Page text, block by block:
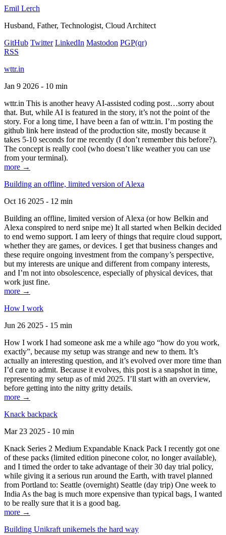
Emil Lerch
Husband, Father, Technologist, Cloud Architect
GitHub Twitter LinkedIn Mastodon PGP(qr)
RSS
wttr.in
Jan 9 2026 - 10 min
wttr.in This is another heavy AI-assisted coding post…sorry about
that. But, while AI is featured in the story, it’s not the point of the
story. For a long time, I have been a fan of wttr.in. I’m posting the
github link here instead of the production site, mostly because it
takes 5-10 seconds for me recently (I don’t remember this before?).
The concept is really cool (who doesn’t like weather you can use
from your terminal).
more →
Building an offline, limited version of Alexa
Oct 16 2025 - 12 min
Building an offline, limited version of Alexa (or how Belkin and
Alexa conspired to nerd snipe me) It all started when Belkin decided
to end wemo support. I am leery of things that require cloud support,
whether they are games, or devices. I get that business changes and
these require ongoing investment from the company’s perspective,
but my interests are unique and different from company interests,
and I’m not into obsolescence, especially of physical devices, that
work just fine.
more →
How I work
Jun 26 2025 - 15 min
How I work I had someone ask me a while ago “how do you work,
exactly”, because my setup was strange and new to them. It’s
actually an interesting question, and it’s evolved over more time than
I’d care to admit. Because it evolves, this post is a snapshot in time,
representing my setup as of mid 2025. I’ll start with an overview,
before getting into the nitty gritty details.
more →
Knack backpack
Mar 23 2025 - 10 min
Knack Series 2 Medium Expandable Knack Pack I recently got one
of these packs (limited edition pinecone color, no longer available),
and I timed the order to take advantage of their 30 day trial policy,
while giving it a serious run around the Earth, with travel planned
from Portland to: Seattle (overnight) Seattle (day trip) One week to
India As the bag is much more expensive than typical bags, I wanted
to be really sure that it is a good bag.
more →
Building Unikraft unikernels the hard way